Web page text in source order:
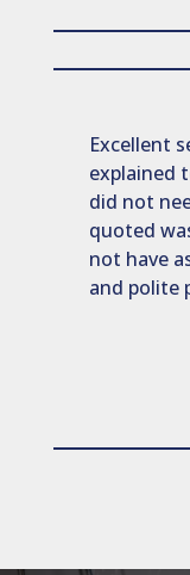
Excellent
explained
did not
quoted
not have
and polite